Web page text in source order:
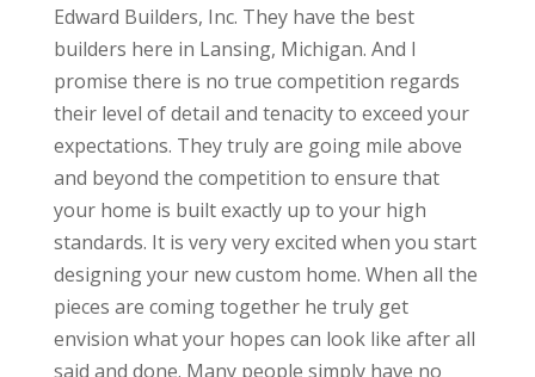
Edward Builders, Inc. They have the best
builders here in Lansing, Michigan. And I
promise there is no true competition regards
their level of detail and tenacity to exceed your
expectations. They truly are going mile above
and beyond the competition to ensure that
your home is built exactly up to your high
standards. It is very very excited when you start
designing your new custom home. When all the
pieces are coming together he truly get
envision what your hopes can look like after all
said and done. Many people simply have no